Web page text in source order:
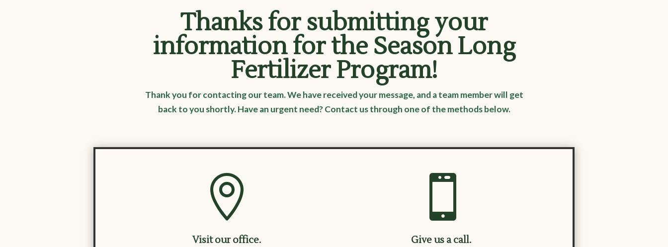
Thanks for submitting your
information for the Season Long
Fertilizer Program!
Thank you for contacting our team. We have received your message, and a team member will get
back to you shortly. Have an urgent need? Contact us through one of the methods below.

Visit our office.

Give us a call.